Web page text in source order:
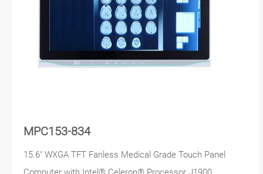
MPC153-834
15.6" WXGA TFT Fanless Medical Grade Touch Panel